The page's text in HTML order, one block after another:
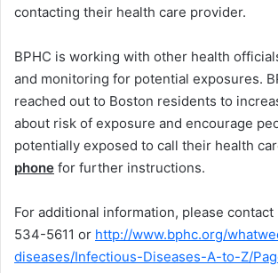
contacting their health care provider.
BPHC is working with other health
and monitoring for potential exposures.
reached out to Boston residents to
about risk of exposure and encourage
potentially exposed to call their health
phone for further instructions.
For additional information, please contact
534-5611 or http://www.bphc.org/
diseases/Infectious-Diseases-A-to-Z/